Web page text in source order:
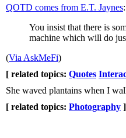
QOTD comes from E.T. Jaynes:
You insist that there is
machine which will do
(Via AskMeFi)
[ related topics: Quotes
She waved plantains when I
[ related topics: Photography ]